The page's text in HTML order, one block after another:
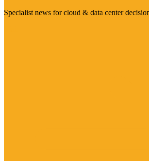
Specialist news for cloud & data center